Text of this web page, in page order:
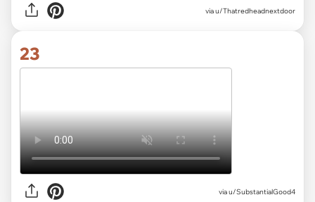
viau/Thatredheadnextdoor
23
viau/SubstantialGood4